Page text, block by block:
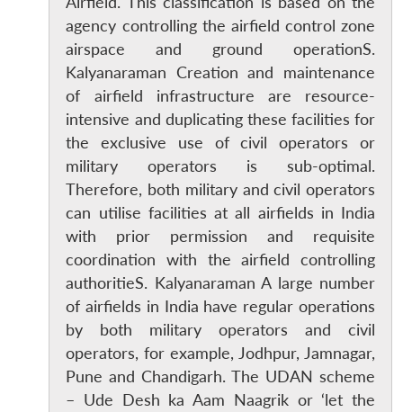
agency controlling the airfield control zone
airspace and ground operationS.
Kalyanaraman Creation and maintenance
of airfield infrastructure are resource-
intensive and duplicating these facilities for
the exclusive use of civil operators or
military operators is sub-optimal.
Therefore, both military and civil operators
can utilise facilities at all airfields in India
with prior permission and requisite
coordination with the airfield controlling
authoritieS. Kalyanaraman A large number
of airfields in India have regular operations
by both military operators and civil
operators, for example, Jodhpur, Jamnagar,
Pune and Chandigarh. The UDAN scheme
– Ude Desh ka Aam Naagrik or ‘let the